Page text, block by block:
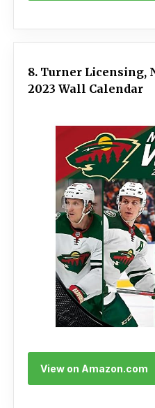
8. Turner Licensing,
2023 Wall Calendar
View on Amazon.com